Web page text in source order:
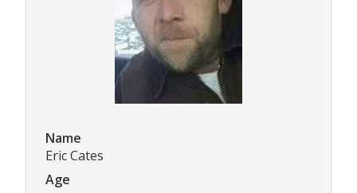
Name
Eric Cates
Age